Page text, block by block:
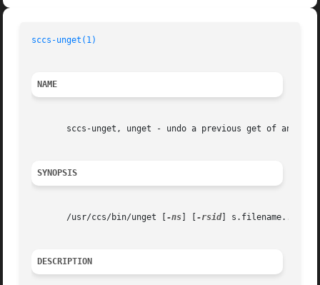
sccs-unget(1)
NAME
sccs-unget, unget - undo a previous get of an SCCS
SYNOPSIS
       /usr/ccs/bin/unget [
-ns -rsid] s.filename...
DESCRIPTION